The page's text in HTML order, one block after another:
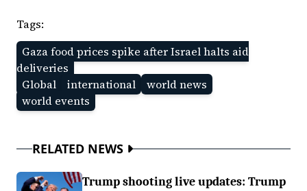
Tags:
Gaza food prices spike after Israel halts aid
deliveries
Global
international
world news
world events
RELATED NEWS
Trump shooting live updates: Trump